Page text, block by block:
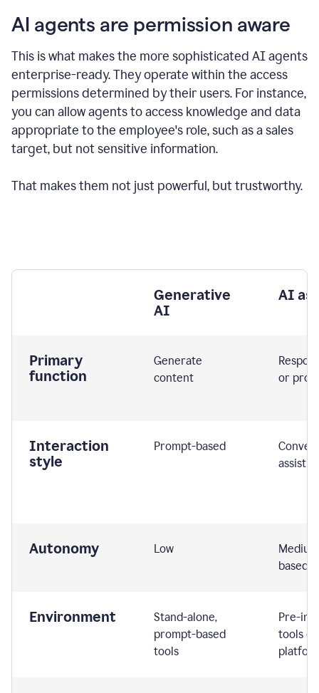
AI agents are permission aware
This is what makes the more sophisticated AI agents
enterprise-ready.They operate within the access
permissions determined by their users. For instance,
you can allow agents to access knowledge and data
appropriate to the employee's role, such as a sales
target, but not sensitive information.
That makes them not just powerful, but trustworthy.
Generative
AI
AI
Primary
function
Generate
content
or
Interaction
style
Prompt-based
Autonomy Low
based
Environment
Stand-alone,
prompt-based
tools
Pre-
tools or